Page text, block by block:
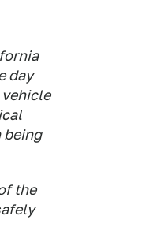
day
being
the